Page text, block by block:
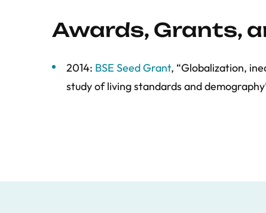
Awards, Grants,
2014: BSE Seed Grant, “Globalization,
study of living standards and